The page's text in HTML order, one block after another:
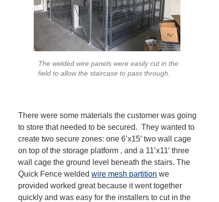
The welded wire panels were easily cut in the
field to allow the staircase to pass through.
There were some materials the customer was going
to store that needed to be secured. They wanted to
create two secure zones: one 6’x15′ two wall cage
on top of the storage platform , and a 11’x11′ three
wall cage the ground level beneath the stairs. The
Quick Fence weldedwire mesh partition we
provided worked great because it went together
quickly and was easy for the installers to cut in the